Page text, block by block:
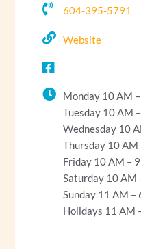
604-395-5791
Website
Monday 10 AM
Tuesday 10 AM
Wednesday 10
Thursday 10 AM
Friday 10 AM –
Saturday 10 AM
Sunday 11 AM –
Holidays 11 AM